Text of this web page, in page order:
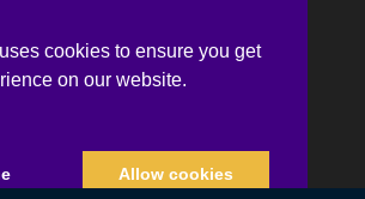
cookies to ensure you get
on our website.
Allow cookies
cookies to ensure you get
on our website.
Allow cookies
sign up
Privacy Policy Faq Sitemap